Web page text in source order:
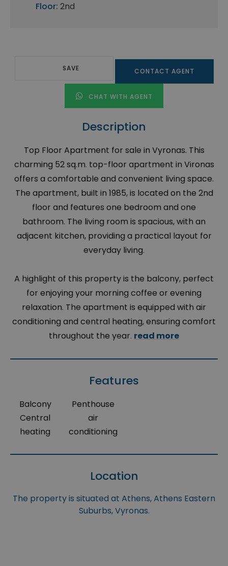
Floor: 2nd
SAVE CONTACT AGENT
CHAT WITH AGENT
Description
Top Floor Apartment for sale in Vyronas. This
charming 52 sq.m. top-floor apartment in Vironas
offers a comfortable and convenient living space.
The apartment, built in 1985, is located on the 2nd
floor and features one bedroom and one
bathroom. The living room is spacious, with an
adjacent kitchen, providing a practical layout for
everyday living.
A highlight of this property is the balcony, perfect
for enjoying your morning coffee or evening
relaxation. The apartment is equipped with air
conditioning and central heating, ensuring comfort
throughout the year. read more
Features
Balcony
Central
heating
Penthouse
air
conditioning
Location
The property is situated at Athens, Athens Eastern
Suburbs, Vyronas.